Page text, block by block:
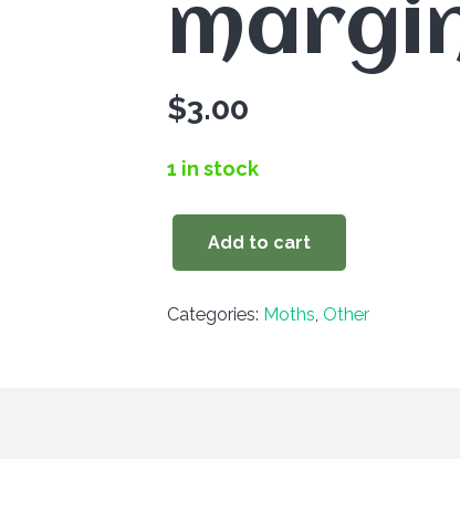
$3.00
1 in stock
Schinia
quantity
Add to cart
Categories: Moths, Other